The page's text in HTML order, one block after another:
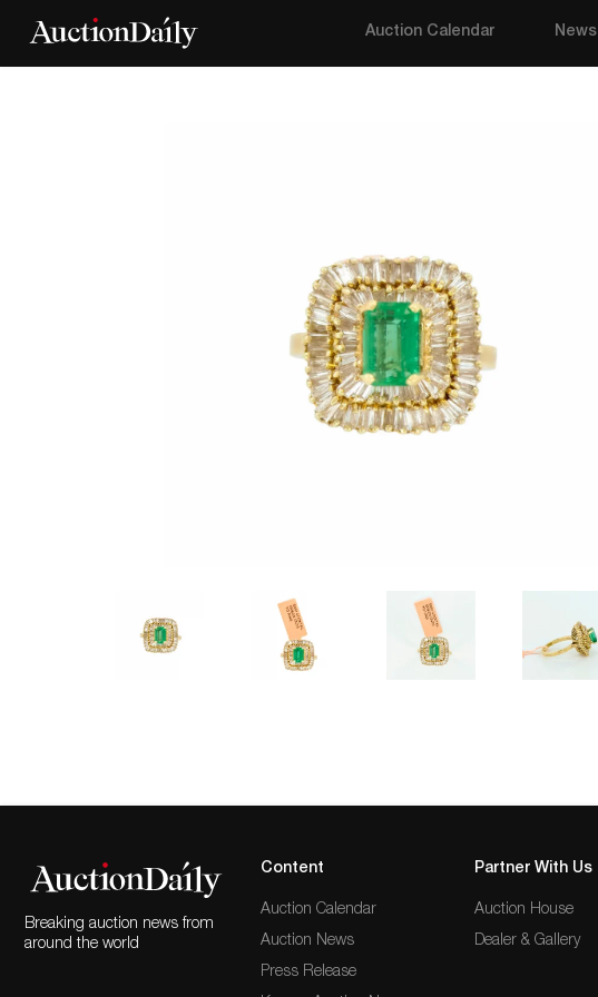
Auction Calendar News
Breaking auction news from
around the world
Content
Auction Calendar
Auction News
Press Release
Partner With Us
Auction House
Dealer & Gallery